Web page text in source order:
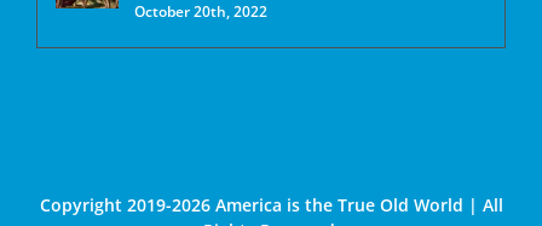
October 20th, 2022
Copyright 2019-2026 America is the True Old World | All